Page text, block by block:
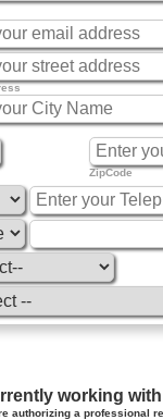
ZipCode
working
authorizing a professional